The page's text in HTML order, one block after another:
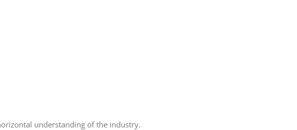
understanding of the industry.